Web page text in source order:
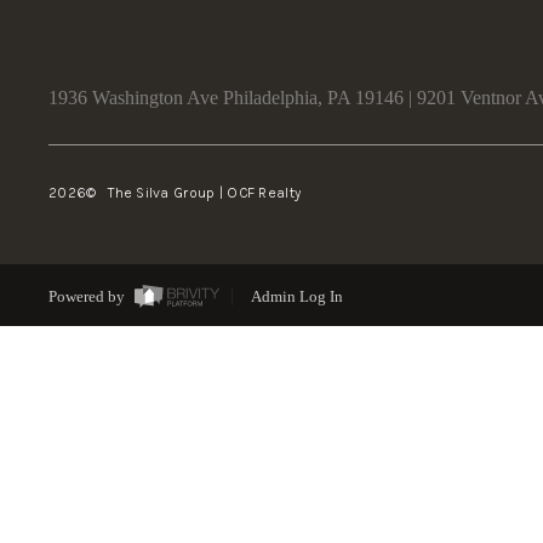
1936 Washington Ave Philadelphia, PA 19146 | 9201 Ventnor
2026© The Silva Group | OCF Realty
Powered by Admin Log In